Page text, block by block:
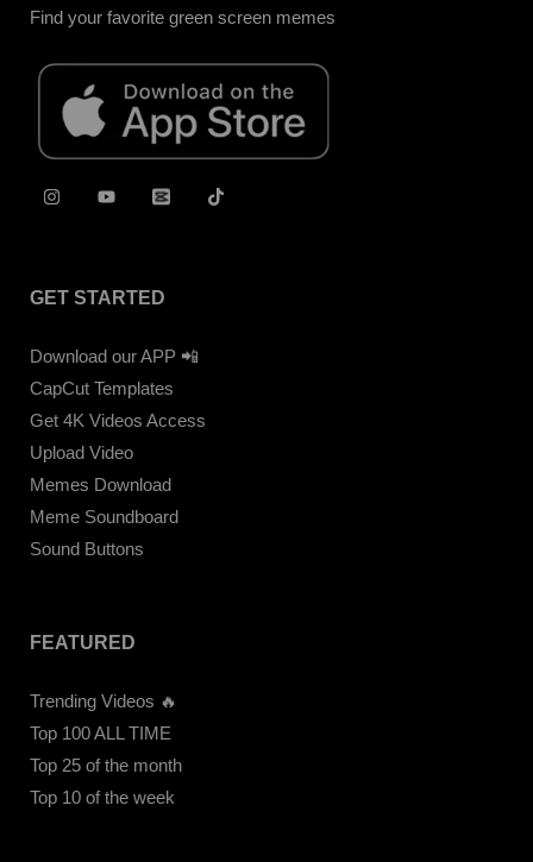
Find your favorite green screen memes
GET STARTED
Download our APP 📲
CapCut Templates
Get 4K Videos Access
Upload Video
Memes Download
Meme Soundboard
Sound Buttons
FEATURED
Trending Videos 🔥
Top 100 ALL TIME
Top 25 of the month
Top 10 of the week